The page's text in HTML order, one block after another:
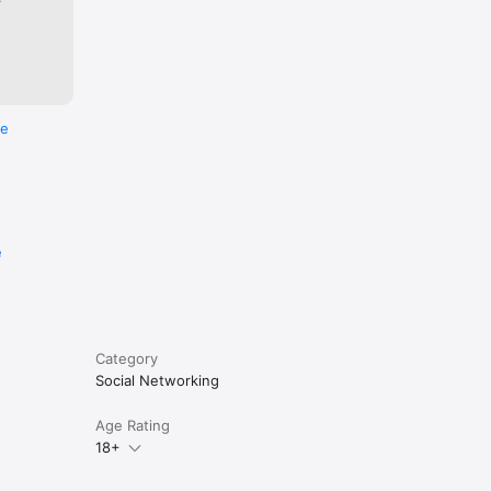
none.
choice
Category
Social Networking
Age Rating
18+